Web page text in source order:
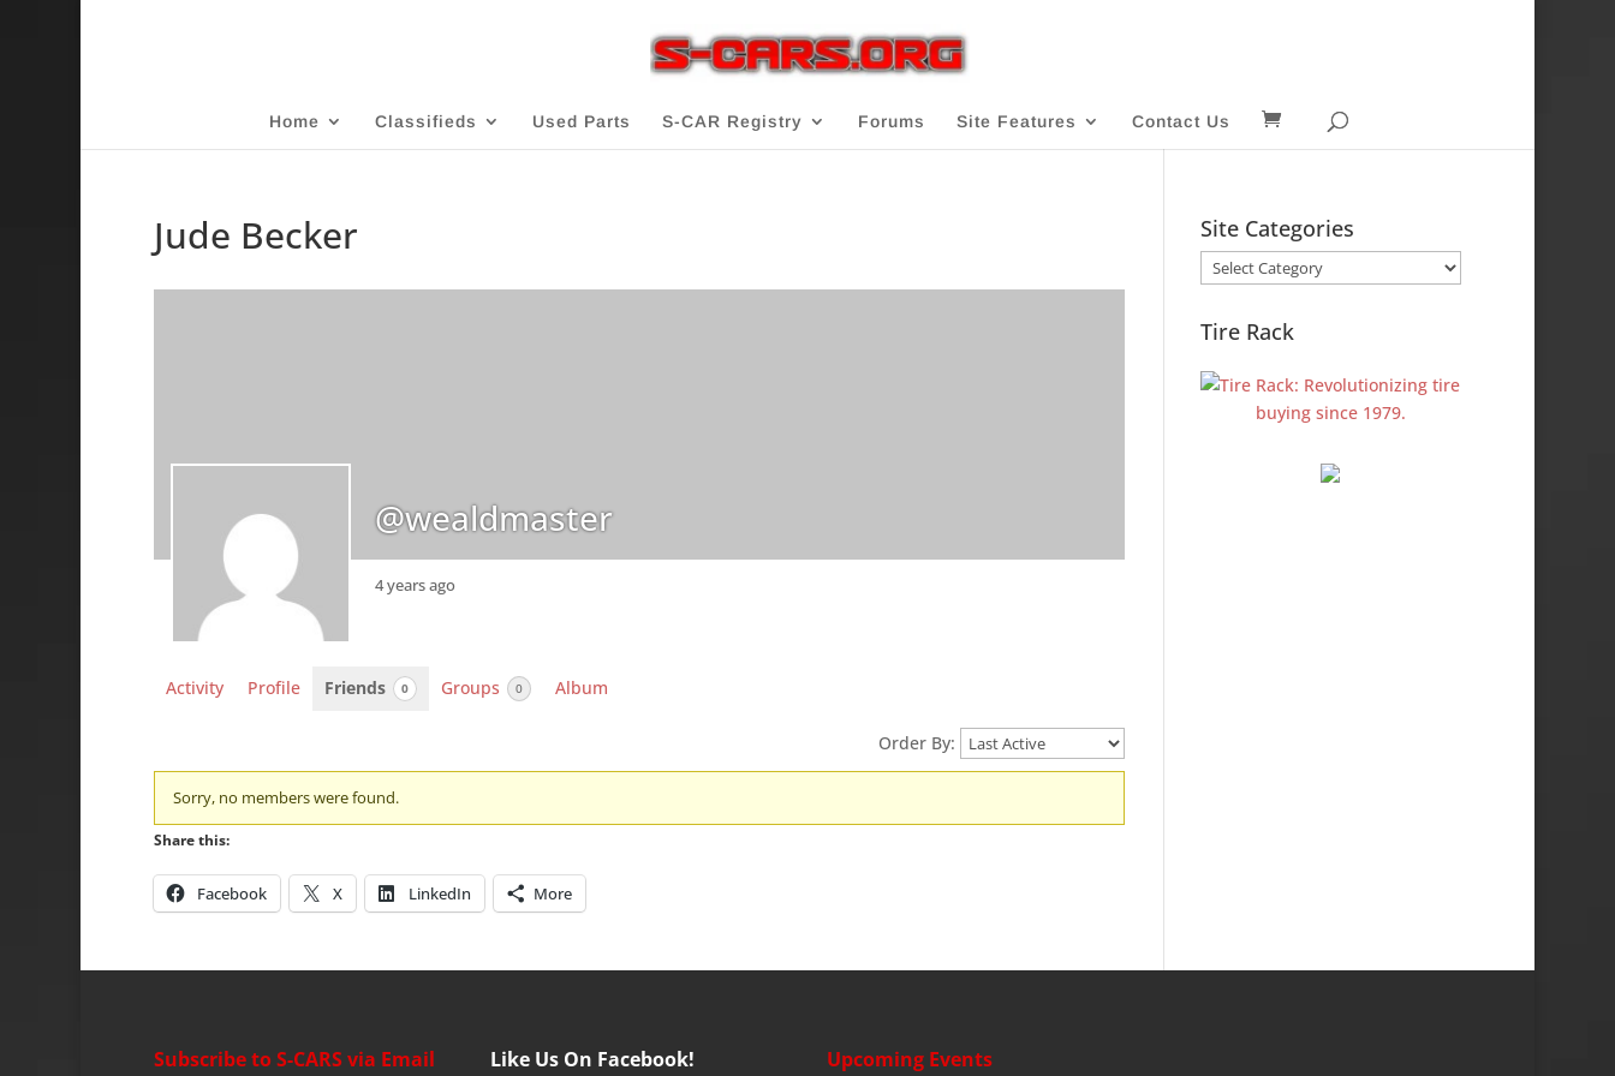
Home Classifieds Used Parts S-CAR Registry Forums Site Features Contact Us
Jude Becker
@wealdmaster
4 years ago
Activity Profile Friends 0 Groups 0 Album
Order By:
Friends
Sorry, no members were found.
Share this:
Facebook X LinkedIn More
Site Categories
Site
Categories
Tire Rack
Subscribe to S-CARS via Email Like Us On Facebook! Upcoming Events